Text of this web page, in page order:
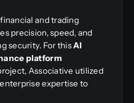
and trading
precision, speed, and
security. For this AI
platform
Associative utilized
expertise to